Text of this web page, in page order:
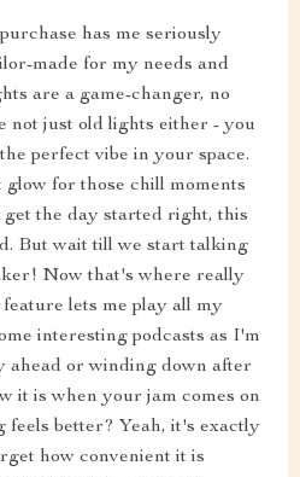
has me seriously
made for my needs and
are a game-changer, no
not just old lights either - you
perfect vibe in your space.
for those chill moments
the day started right, this
But wait till we start talking
Now that's where really
lets me play all my
interesting podcasts as I'm
ahead or winding down after
it is when your jam comes on
better? Yeah, it's exactly
how convenient it is